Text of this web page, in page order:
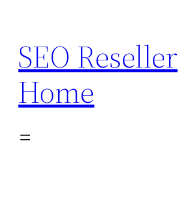
content
SEO Reseller
Home